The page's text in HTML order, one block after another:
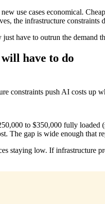
use cases economical.
the infrastructure
have to outrun the demand
have to do
constraints push AI costs up
to $350,000 fully loaded
The gap is wide enough
staying low. If infrastructure